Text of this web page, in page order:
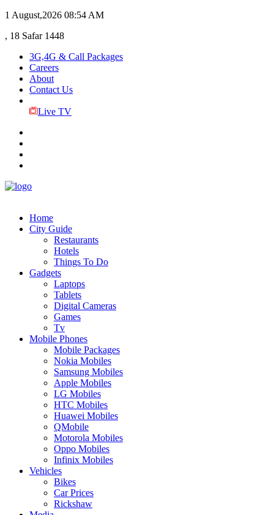
1 August,2026 08:54 AM
, 18 Safar 1448
3G,4G & Call Packages
Careers
About
Contact Us
Live TV
Home
City Guide
Restaurants
Hotels
Things To Do
Gadgets
Laptops
Tablets
Digital Cameras
Games
Tv
Mobile Phones
Mobile Packages
Nokia Mobiles
Samsung Mobiles
Apple Mobiles
LG Mobiles
HTC Mobiles
Huawei Mobiles
QMobile
Motorola Mobiles
Oppo Mobiles
Infinix Mobiles
Vehicles
Bikes
Car Prices
Rickshaw